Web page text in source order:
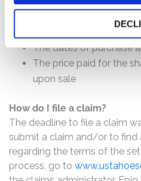
The dates of purchase
The price paid for the
upon sale
How do I file a claim?
The deadline to file a claim
submit a claim and/or to find
regarding the terms of the
process, go to